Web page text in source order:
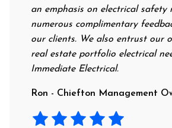
an emphasis on electrical safety
numerous complimentary feedback
our clients. We also entrust our own
real estate portfolio electrical needs
Immediate Electrical.
Ron - Chiefton Management Owner